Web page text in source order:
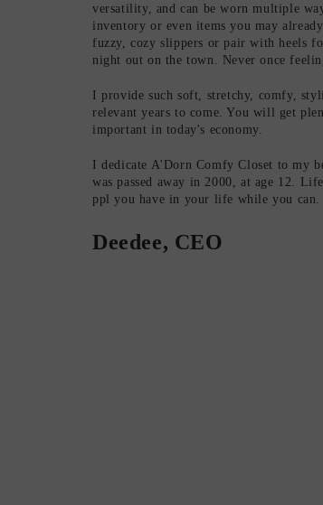
versatility, and can be worn multiple
inventory or even items you may
fuzzy, cozy slippers or pair with heels
night out on the town. Never once
I provide such soft, stretchy, comfy,
relevant years to come. You will get
important in today's economy.
I dedicate A'Dorn Comfy Closet to my
was passed away in 2000, at age 12.
ppl you have in your life while you can.
Deedee, CEO